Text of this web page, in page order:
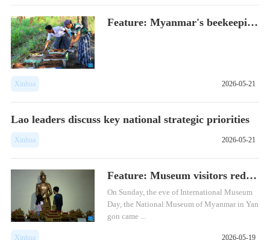
Feature: Myanmar's beekeeping industry b...
Xinhua 2026-05-21
Lao leaders discuss key national strategic priorities
Xinhua 2026-05-21
Feature: Museum visitors rediscover Myan...
​On Sunday, the eve of International Museum
Day, the National Museum of Myanmar in Yan
gon came ...
Xinhua 2026-05-19